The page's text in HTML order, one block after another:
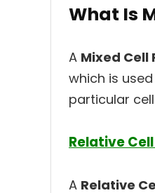
What Is
A Mixed Cell
which is
particular
Relative
A Relative